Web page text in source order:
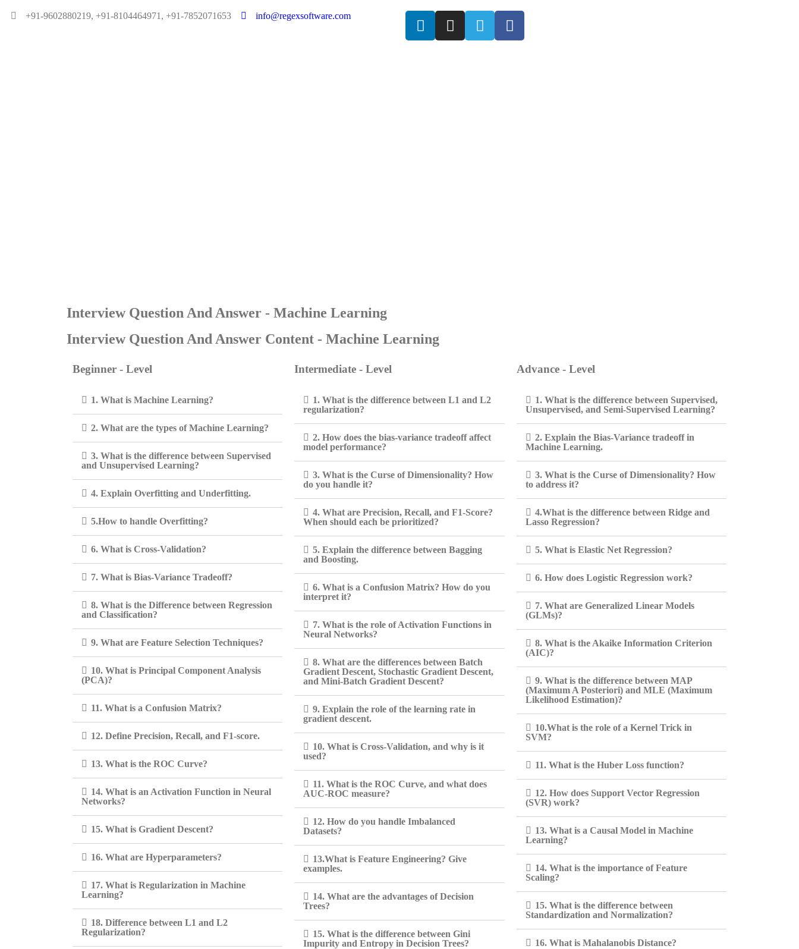
+91-9602880219, +91-8104464971, +91-7852071653 info@regexsoftware.com
Interview Question And Answer - Machine Learning
Interview Question And Answer Content - Machine Learning
Beginner - Level
1. What is Machine Learning?
2. What are the types of Machine Learning?
3. What is the difference between Supervised
and Unsupervised Learning?
4. Explain Overfitting and Underfitting.
5.How to handle Overfitting?
6. What is Cross-Validation?
7. What is Bias-Variance Tradeoff?
8. What is the Difference between Regression
and Classification?
9. What are Feature Selection Techniques?
10. What is Principal Component Analysis
(PCA)?
11. What is a Confusion Matrix?
12. Define Precision, Recall, and F1-score.
13. What is the ROC Curve?
14. What is an Activation Function in Neural
Networks?
15. What is Gradient Descent?
16. What are Hyperparameters?
17. What is Regularization in Machine
Learning?
18. Difference between L1 and L2
Regularization?
Intermediate - Level
1. What is the difference between L1 and L2
regularization?
2. How does the bias-variance tradeoff affect
model performance?
3. What is the Curse of Dimensionality? How
do you handle it?
4. What are Precision, Recall, and F1-Score?
When should each be prioritized?
5. Explain the difference between Bagging
and Boosting.
6. What is a Confusion Matrix? How do you
interpret it?
7. What is the role of Activation Functions in
Neural Networks?
8. What are the differences between Batch
Gradient Descent, Stochastic Gradient Descent,
and Mini-Batch Gradient Descent?
9. Explain the role of the learning rate in
gradient descent.
10. What is Cross-Validation, and why is it
used?
11. What is the ROC Curve, and what does
AUC-ROC measure?
12. How do you handle Imbalanced
Datasets?
13.What is Feature Engineering? Give
examples.
14. What are the advantages of Decision
Trees?
15. What is the difference between Gini
Impurity and Entropy in Decision Trees?
Advance - Level
1. What is the difference between Supervised,
Unsupervised, and Semi-Supervised Learning?
2. Explain the Bias-Variance tradeoff in
Machine Learning.
3. What is the Curse of Dimensionality? How
to address it?
4.What is the difference between Ridge and
Lasso Regression?
5. What is Elastic Net Regression?
6. How does Logistic Regression work?
7. What are Generalized Linear Models
(GLMs)?
8. What is the Akaike Information Criterion
(AIC)?
9. What is the difference between MAP
(Maximum A Posteriori) and MLE (Maximum
Likelihood Estimation)?
10.What is the role of a Kernel Trick in
SVM?
11. What is the Huber Loss function?
12. How does Support Vector Regression
(SVR) work?
13. What is a Causal Model in Machine
Learning?
14. What is the importance of Feature
Scaling?
15. What is the difference between
Standardization and Normalization?
16. What is Mahalanobis Distance?